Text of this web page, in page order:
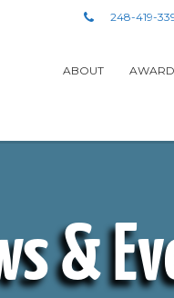
248-419-
ABOUT
&